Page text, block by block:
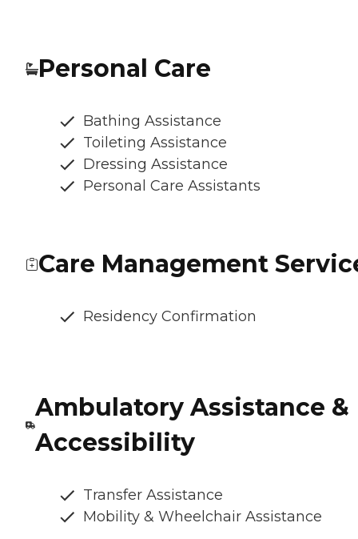
Personal Care
Bathing Assistance
Toileting Assistance
Dressing Assistance
Personal Care Assistants
Care Management
Residency Confirmation
Ambulatory Assistance &
Accessibility
Transfer Assistance
Mobility & Wheelchair Assistance